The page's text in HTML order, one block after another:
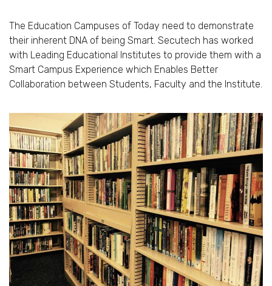
The Education Campuses of Today need to demonstrate
their inherent DNA of being Smart. Secutech has worked
with Leading Educational Institutes to provide them with a
Smart Campus Experience which Enables Better
Collaboration between Students, Faculty and the Institute.